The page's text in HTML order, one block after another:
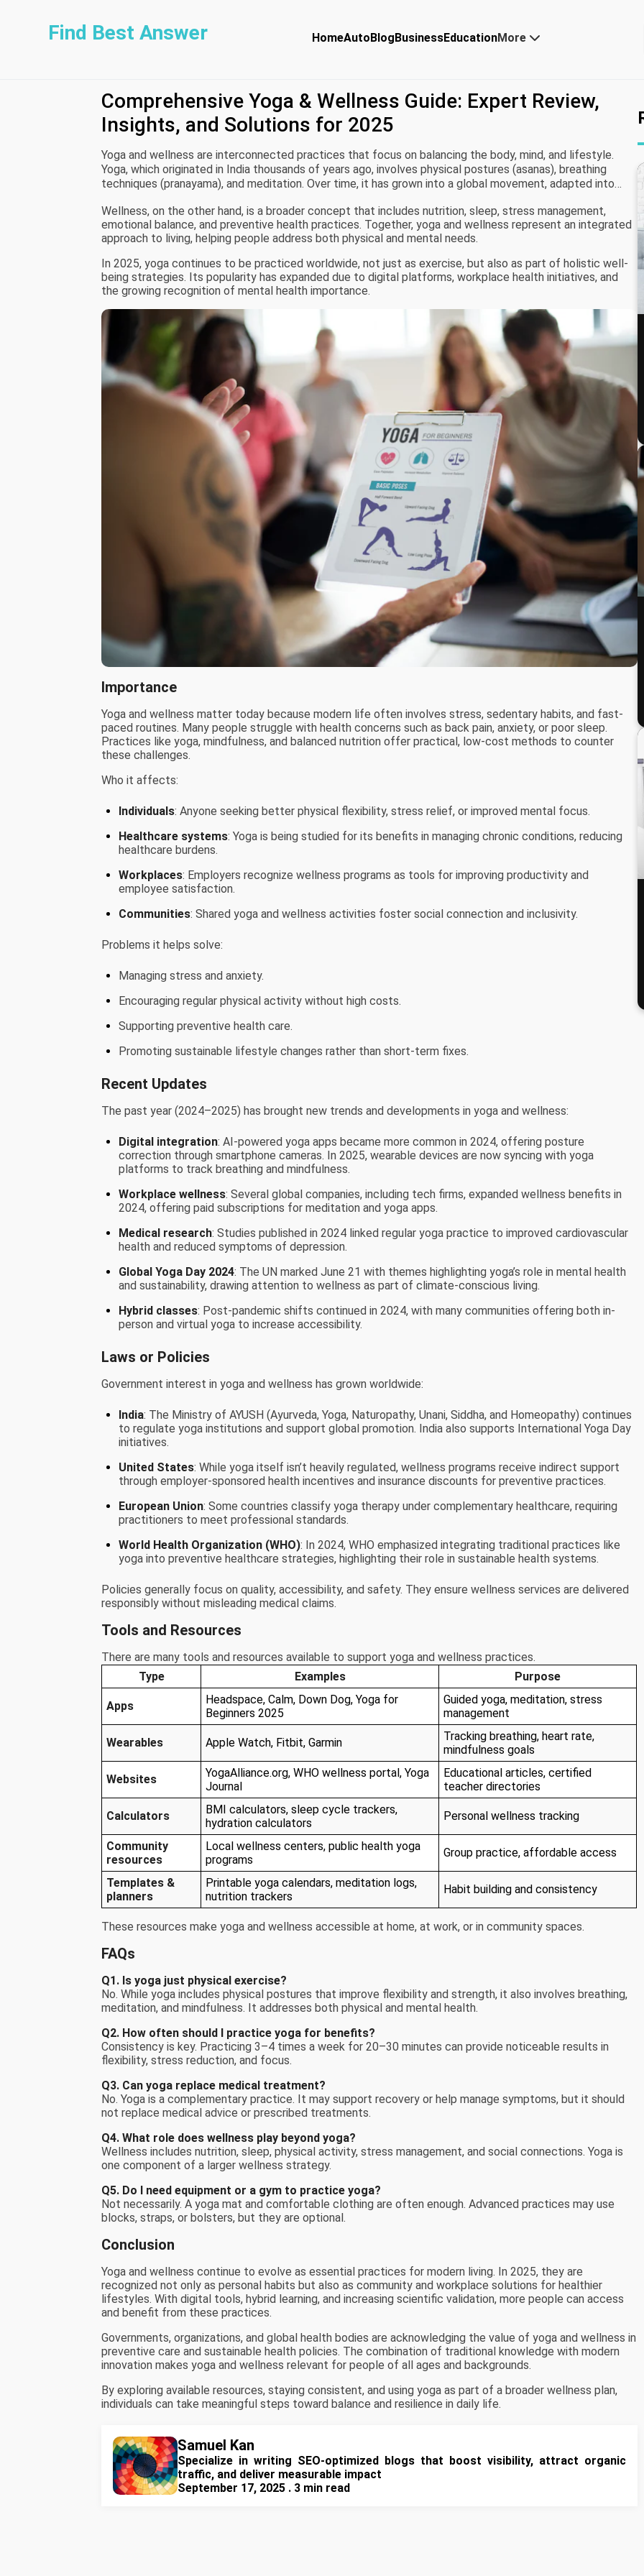
Find Best Answer HomeAuto Blog BusinessEducationMore
Comprehensive Yoga & Wellness Guide: Expert Review,
Insights, and Solutions for 2025
Yoga and wellness are interconnected practices that focus on balancing the body, mind, and lifestyle.
Yoga, which originated in India thousands of years ago, involves physical postures (asanas), breathing
techniques (pranayama), and meditation. Over time, it has grown into a global movement, adapted into
Wellness, on the other hand, is a broader concept that includes nutrition, sleep, stress management,
emotional balance, and preventive health practices. Together, yoga and wellness represent an integrated
approach to living, helping people address both physical and mental needs.
In 2025, yoga continues to be practiced worldwide, not just as exercise, but also as part of holistic well-
being strategies. Its popularity has expanded due to digital platforms, workplace health initiatives, and
the growing recognition of mental health importance.
Importance
Yoga and wellness matter today because modern life often involves stress, sedentary habits, and fast-
paced routines. Many people struggle with health concerns such as back pain, anxiety, or poor sleep.
Practices like yoga, mindfulness, and balanced nutrition offer practical, low-cost methods to counter
these challenges.
Who it affects:
Individuals: Anyone seeking better physical flexibility, stress relief, or improved mental focus.
Healthcare systems: Yoga is being studied for its benefits in managing chronic conditions, reducing
healthcare burdens.
Workplaces: Employers recognize wellness programs as tools for improving productivity and
employee satisfaction.
Communities: Shared yoga and wellness activities foster social connection and inclusivity.
Problems it helps solve:
Managing stress and anxiety.
Encouraging regular physical activity without high costs.
Supporting preventive health care.
Promoting sustainable lifestyle changes rather than short-term fixes.
Recent Updates
The past year (2024–2025) has brought new trends and developments in yoga and wellness:
Digital integration: AI-powered yoga apps became more common in 2024, offering posture
correction through smartphone cameras. In 2025, wearable devices are now syncing with yoga
platforms to track breathing and mindfulness.
Workplace wellness: Several global companies, including tech firms, expanded wellness benefits in
2024, offering paid subscriptions for meditation and yoga apps.
Medical research: Studies published in 2024 linked regular yoga practice to improved cardiovascular
health and reduced symptoms of depression.
Global Yoga Day 2024: The UN marked June 21 with themes highlighting yoga’s role in mental health
and sustainability, drawing attention to wellness as part of climate-conscious living.
Hybrid classes: Post-pandemic shifts continued in 2024, with many communities offering both in-
person and virtual yoga to increase accessibility.
Laws or Policies
Government interest in yoga and wellness has grown worldwide:
India: The Ministry of AYUSH (Ayurveda, Yoga, Naturopathy, Unani, Siddha, and Homeopathy) continues
to regulate yoga institutions and support global promotion. India also supports International Yoga Day
initiatives.
United States: While yoga itself isn’t heavily regulated, wellness programs receive indirect support
through employer-sponsored health incentives and insurance discounts for preventive practices.
European Union: Some countries classify yoga therapy under complementary healthcare, requiring
practitioners to meet professional standards.
World Health Organization (WHO): In 2024, WHO emphasized integrating traditional practices like
yoga into preventive healthcare strategies, highlighting their role in sustainable health systems.
Policies generally focus on quality, accessibility, and safety. They ensure wellness services are delivered
responsibly without misleading medical claims.
Tools and Resources
There are many tools and resources available to support yoga and wellness practices.
Type
Examples Purpose
Apps
Headspace, Calm, Down Dog, Yoga for
Beginners 2025
Guided yoga, meditation, stress
management
Wearables Apple Watch, Fitbit, Garmin
Tracking breathing, heart rate,
mindfulness goals
Websites
YogaAlliance.org, WHO wellness portal, Yoga
Journal
Educational articles, certified
teacher directories
Calculators
BMI calculators, sleep cycle trackers,
hydration calculators
Personal wellness tracking
Community
resources
Local wellness centers, public health yoga
programs
Group practice, affordable access
Templates &
planners
Printable yoga calendars, meditation logs,
nutrition trackers
Habit building and consistency
These resources make yoga and wellness accessible at home, at work, or in community spaces.
FAQs
Q1. Is yoga just physical exercise?
No. While yoga includes physical postures that improve flexibility and strength, it also involves breathing,
meditation, and mindfulness. It addresses both physical and mental health.
Q2. How often should I practice yoga for benefits?
Consistency is key. Practicing 3–4 times a week for 20–30 minutes can provide noticeable results in
flexibility, stress reduction, and focus.
Q3. Can yoga replace medical treatment?
No. Yoga is a complementary practice. It may support recovery or help manage symptoms, but it should
not replace medical advice or prescribed treatments.
Q4. What role does wellness play beyond yoga?
Wellness includes nutrition, sleep, physical activity, stress management, and social connections. Yoga is
one component of a larger wellness strategy.
Q5. Do I need equipment or a gym to practice yoga?
Not necessarily. A yoga mat and comfortable clothing are often enough. Advanced practices may use
blocks, straps, or bolsters, but they are optional.
Conclusion
Yoga and wellness continue to evolve as essential practices for modern living. In 2025, they are
recognized not only as personal habits but also as community and workplace solutions for healthier
lifestyles. With digital tools, hybrid learning, and increasing scientific validation, more people can access
and benefit from these practices.
Governments, organizations, and global health bodies are acknowledging the value of yoga and wellness in
preventive care and sustainable health policies. The combination of traditional knowledge with modern
innovation makes yoga and wellness relevant for people of all ages and backgrounds.
By exploring available resources, staying consistent, and using yoga as part of a broader wellness plan,
individuals can take meaningful steps toward balance and resilience in daily life.
Samuel Kan
Specialize in writing SEO-optimized blogs that boost visibility, attract organic
traffic, and deliver measurable impact
September 17, 2025 . 3 min read